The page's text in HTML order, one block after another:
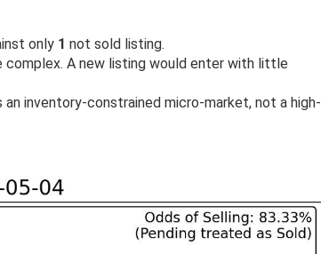
only 1 not sold listing.
A new listing would enter with little
inventory-constrained micro-market, not a high-